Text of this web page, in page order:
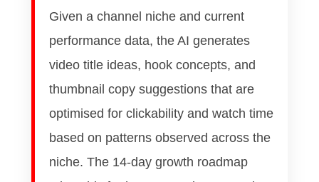
Given a channel niche and current
performance data, the AI generates
video title ideas, hook concepts, and
thumbnail copy suggestions that are
optimised for clickability and watch time
based on patterns observed across the
niche. The 14-day growth roadmap